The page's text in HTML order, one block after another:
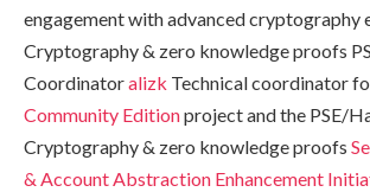
engagement with advanced cryptography
Cryptography & zero knowledge proofs
Coordinatoralizk Technical coordinator
Community Editionproject and the PSE/
Cryptography & zero knowledge proofs
& Account Abstraction Enhancement